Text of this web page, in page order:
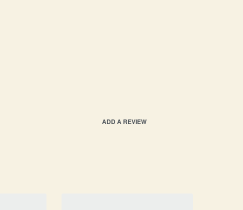
ADD A REVIEW